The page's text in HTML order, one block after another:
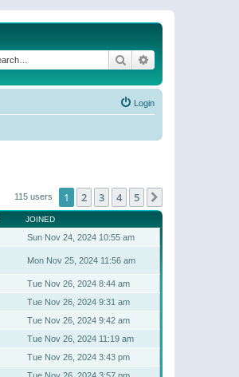
Search
Login
115 users 1 2 3 4 5
JOINED
Sun Nov 24, 2024 10:55 am
Mon Nov 25, 2024 11:56 am
Tue Nov 26, 2024 8:44 am
Tue Nov 26, 2024 9:31 am
Tue Nov 26, 2024 9:42 am
Tue Nov 26, 2024 11:19 am
Tue Nov 26, 2024 3:43 pm